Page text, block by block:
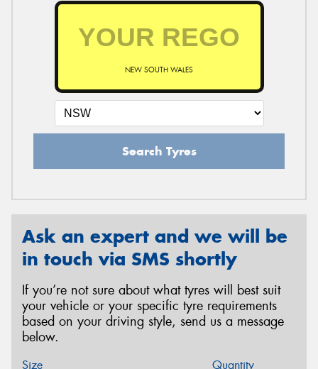
NEW SOUTH WALES
Search Tyres
Ask an expert and we will be
in touch via SMS shortly
If you’re not sure about what tyres will best suit
your vehicle or your specific tyre requirements
based on your driving style, send us a message
below.
Size Quantity